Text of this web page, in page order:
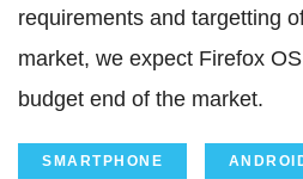
requirements and targetting
market, we expect Firefox
budget end of the market.
SMARTPHONE